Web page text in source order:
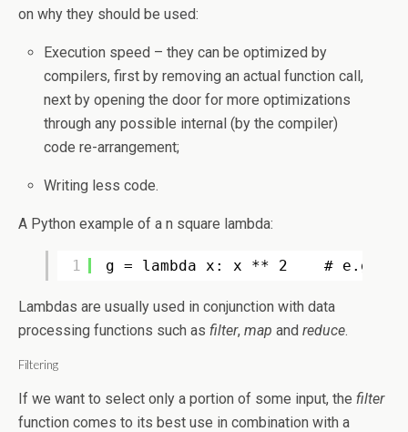
on why they should be used:
Execution speed – they can be optimized by
compilers, first by removing an actual function call,
next by opening the door for more optimizations
through any possible internal (by the compiler)
code re-arrangement;
Writing less code.
A Python example of a n square lambda:
1 g = lambda x: x ** 2    # e.g.
Lambdas are usually used in conjunction with data
processing functions such as filter, map and reduce.
Filtering
If we want to select only a portion of some input, the filter
function comes to its best use in combination with a